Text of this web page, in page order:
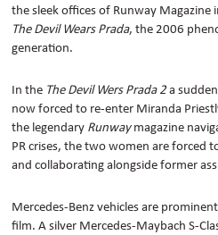
the sleek offices of Runway Magazine
The Devil Wears Prada, the 2006
generation.
In the The Devil Wers Prada 2a
now forced to re-enter Miranda
the legendary Runwaymagazine
PR crises, the two women are forced
and collaborating alongside former
Mercedes-Benz vehicles are
film. A silver Mercedes-Maybach S-